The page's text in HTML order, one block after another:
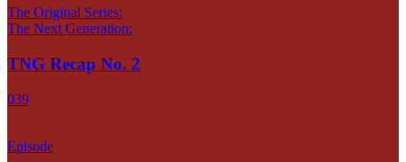
The Original Series:
The Next Generation:
TNG Recap No. 2
039
Episode